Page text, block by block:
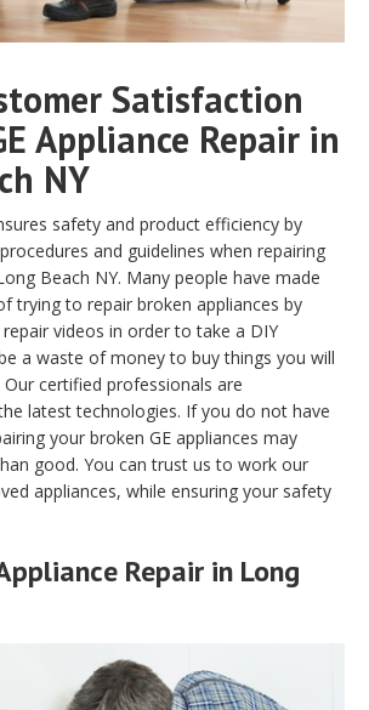
Satisfaction
Appliance Repair in
NY
safety and product efficiency by
and guidelines when repairing
Beach NY. Many people have made
trying to repair broken appliances by
videos in order to take a DIY
a waste of money to buy things you will
certified professionals are
latest technologies. If you do not have
your broken GE appliances may
good. You can trust us to work our
appliances, while ensuring your safety
Repair in Long